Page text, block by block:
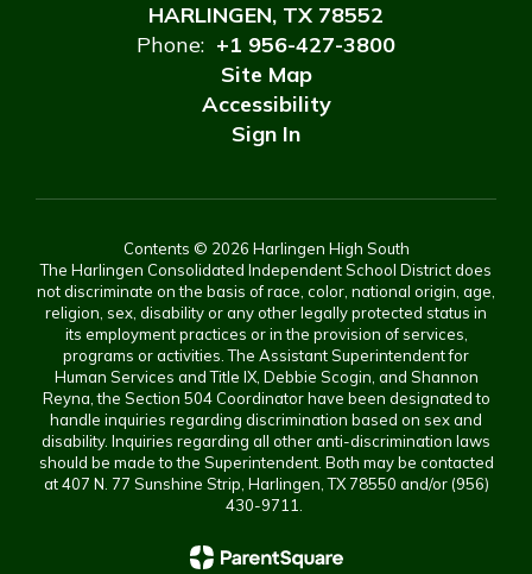
HARLINGEN, TX 78552
Phone: +1 956-427-3800
Site Map
Accessibility
Sign In
Contents © 2026 Harlingen High South
The Harlingen Consolidated Independent School District does
not discriminate on the basis of race, color, national origin, age,
religion, sex, disability or any other legally protected status in
its employment practices or in the provision of services,
programs or activities. The Assistant Superintendent for
Human Services and Title IX, Debbie Scogin, and Shannon
Reyna, the Section 504 Coordinator have been designated to
handle inquiries regarding discrimination based on sex and
disability. Inquiries regarding all other anti-discrimination laws
should be made to the Superintendent. Both may be contacted
at 407 N. 77 Sunshine Strip, Harlingen, TX 78550 and/or (956)
430-9711.